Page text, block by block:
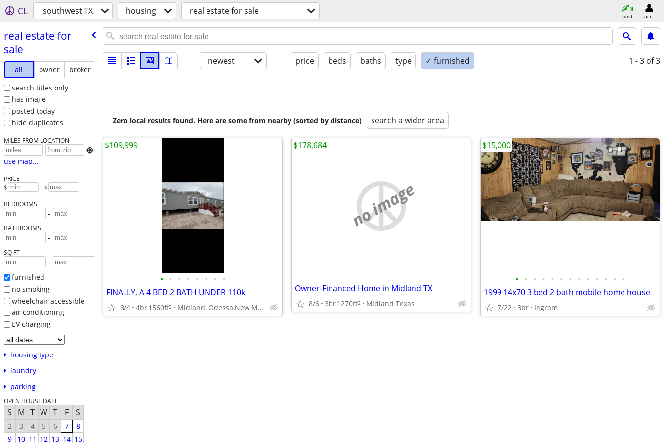
CL southwest TX housing real estate for sale post acct
real estate for
sale
all owner
broker
search titles only
has image
posted today
hide duplicates
MILES FROM LOCATION

use map...
PRICE
$ – $
BEDROOMS
-
BATHROOMS
-
SQ FT
-
furnished
no smoking
wheelchair accessible
air conditioning
EV charging
housing type
laundry
parking
OPEN HOUSE DATE
S M T W T F S
2 3 4 5 6 7
8
9
10 11 12 13 14 15
newest price beds baths type ✓ furnished 1 - 3 of 3
Zero local results found. Here are some from nearby (sorted by distance) search a wider area
• • • • • • • •
FINALLY, A 4 BED 2 BATH UNDER 110k
8/4 4br1560ft2 Midland, Odessa,New Mexico, OK, USA
$109,999
no image
Owner-Financed Home in Midland TX
8/6 3br1270ft2 Midland Texas
$178,684
• • • • • • • • • • • • •
1999 14x70 3 bed 2 bath mobile home house
7/22 3br Ingram
$15,000